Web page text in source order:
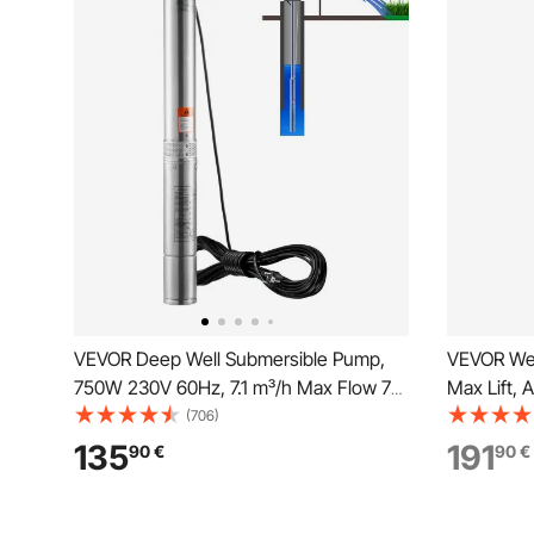
VEVOR Deep Well Submersible Pump,
750W 230V 60Hz, 7.1 m³/h Max Flow 75
m Max Head, with 9.1 m Electric Cord,
Stainless Steel Water Pump for
Industrial, Irrigation&Home Use, IP68
(706)
13590€
VEVOR
Max Lift,
Water
NPT 1-1/4
19190€